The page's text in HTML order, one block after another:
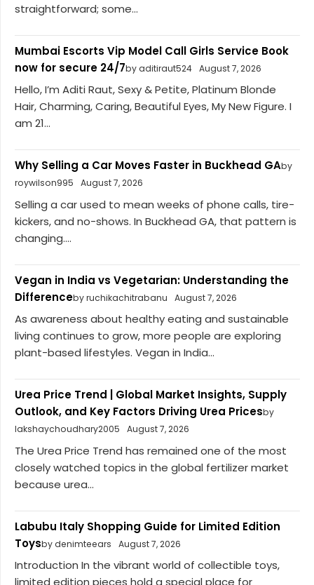
straightforward; some...
Mumbai Escorts Vip Model Call Girls Service Book
now for secure 24/7by aditiraut524 August 7, 2026
Hello, I’m Aditi Raut, Sexy & Petite, Platinum Blonde
Hair, Charming, Caring, Beautiful Eyes, My New Figure. I
am 21...
Why Selling a Car Moves Faster in Buckhead GAby
roywilson995
August 7, 2026
Selling a car used to mean weeks of phone calls, tire-
kickers, and no-shows. In Buckhead GA, that pattern is
changing....
Vegan in India vs Vegetarian: Understanding the
Differenceby ruchikachitrabanu August 7, 2026
As awareness about healthy eating and sustainable
living continues to grow, more people are exploring
plant-based lifestyles. Vegan in India...
Urea Price Trend | Global Market Insights, Supply
Outlook, and Key Factors Driving Urea Pricesby
lakshaychoudhary2005
August 7, 2026
The Urea Price Trend has remained one of the most
closely watched topics in the global fertilizer market
because urea...
Labubu Italy Shopping Guide for Limited Edition
Toysby denimteears August 7, 2026
Introduction In the vibrant world of collectible toys,